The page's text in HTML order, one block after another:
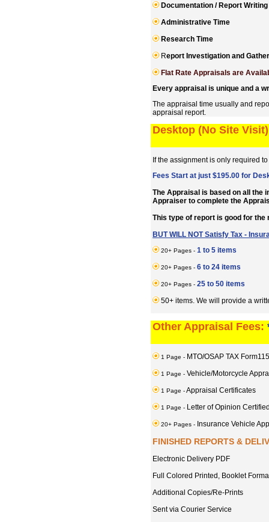
Documentation / Report Writing
Administrative Time
Research Time
Report Investigation and
Flat Rate Appraisals are
Every appraisal is unique and a
The appraisal time usually and
appraisal report.
Desktop (No Site
If the assignment is only required
Fees Start at just $195.00 for
The Appraisal is based on all the
Appraiser to complete the
This type of report is good for
BUT WILL NOT Satisfy Tax -
20+ Pages - 1 to 5 items
20+ Pages - 6 to 24 items
20+ Pages - 25 to 50 items
50+ items. We will provide a
Other Appraisal Fees:
1 Page - MTO/OSAP TAX
1 Page - Vehicle/Motorcycle
1 Page -Appraisal Certificates
1 Page - Letter of Opinion
20+ Pages - Insurance Vehicle
FINISHED REPORTS &
Electronic Delivery PDF
Full Colored Printed, Booklet
Additional Copies/Re-Prints
Sent via Courier Service